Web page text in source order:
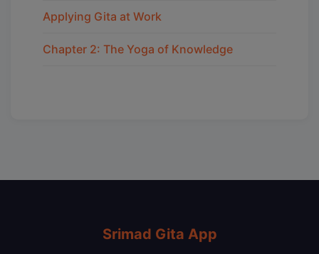
Applying Gita at Work
Chapter 2: The Yoga of Knowledge
Srimad Gita App